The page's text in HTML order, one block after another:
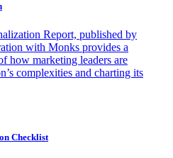
Report, published by
with Monks provides a
how marketing leaders are
complexities and charting its
Checklist